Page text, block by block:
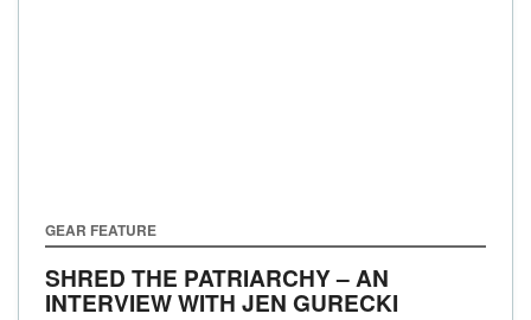
GEAR FEATURE
SHRED THE PATRIARCHY – AN
INTERVIEW WITH JEN GURECKI